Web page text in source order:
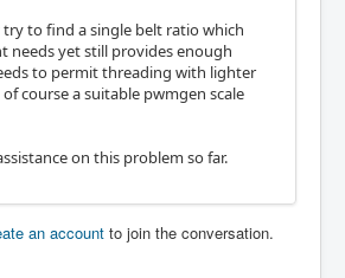
to find a single belt ratio which
needs yet still provides enough
to permit threading with lighter
course a suitable pwmgen scale
on this problem so far.
an account to join the conversation.